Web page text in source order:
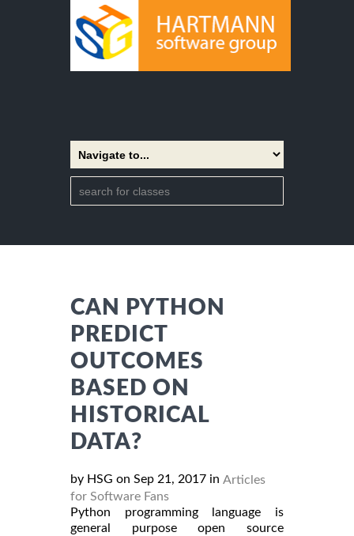
CAN PYTHON
PREDICT
OUTCOMES
BASED ON
HISTORICAL
DATA?
by HSG on Sep 21, 2017 in Articles
for Software Fans
Python programming language is
general purpose open source